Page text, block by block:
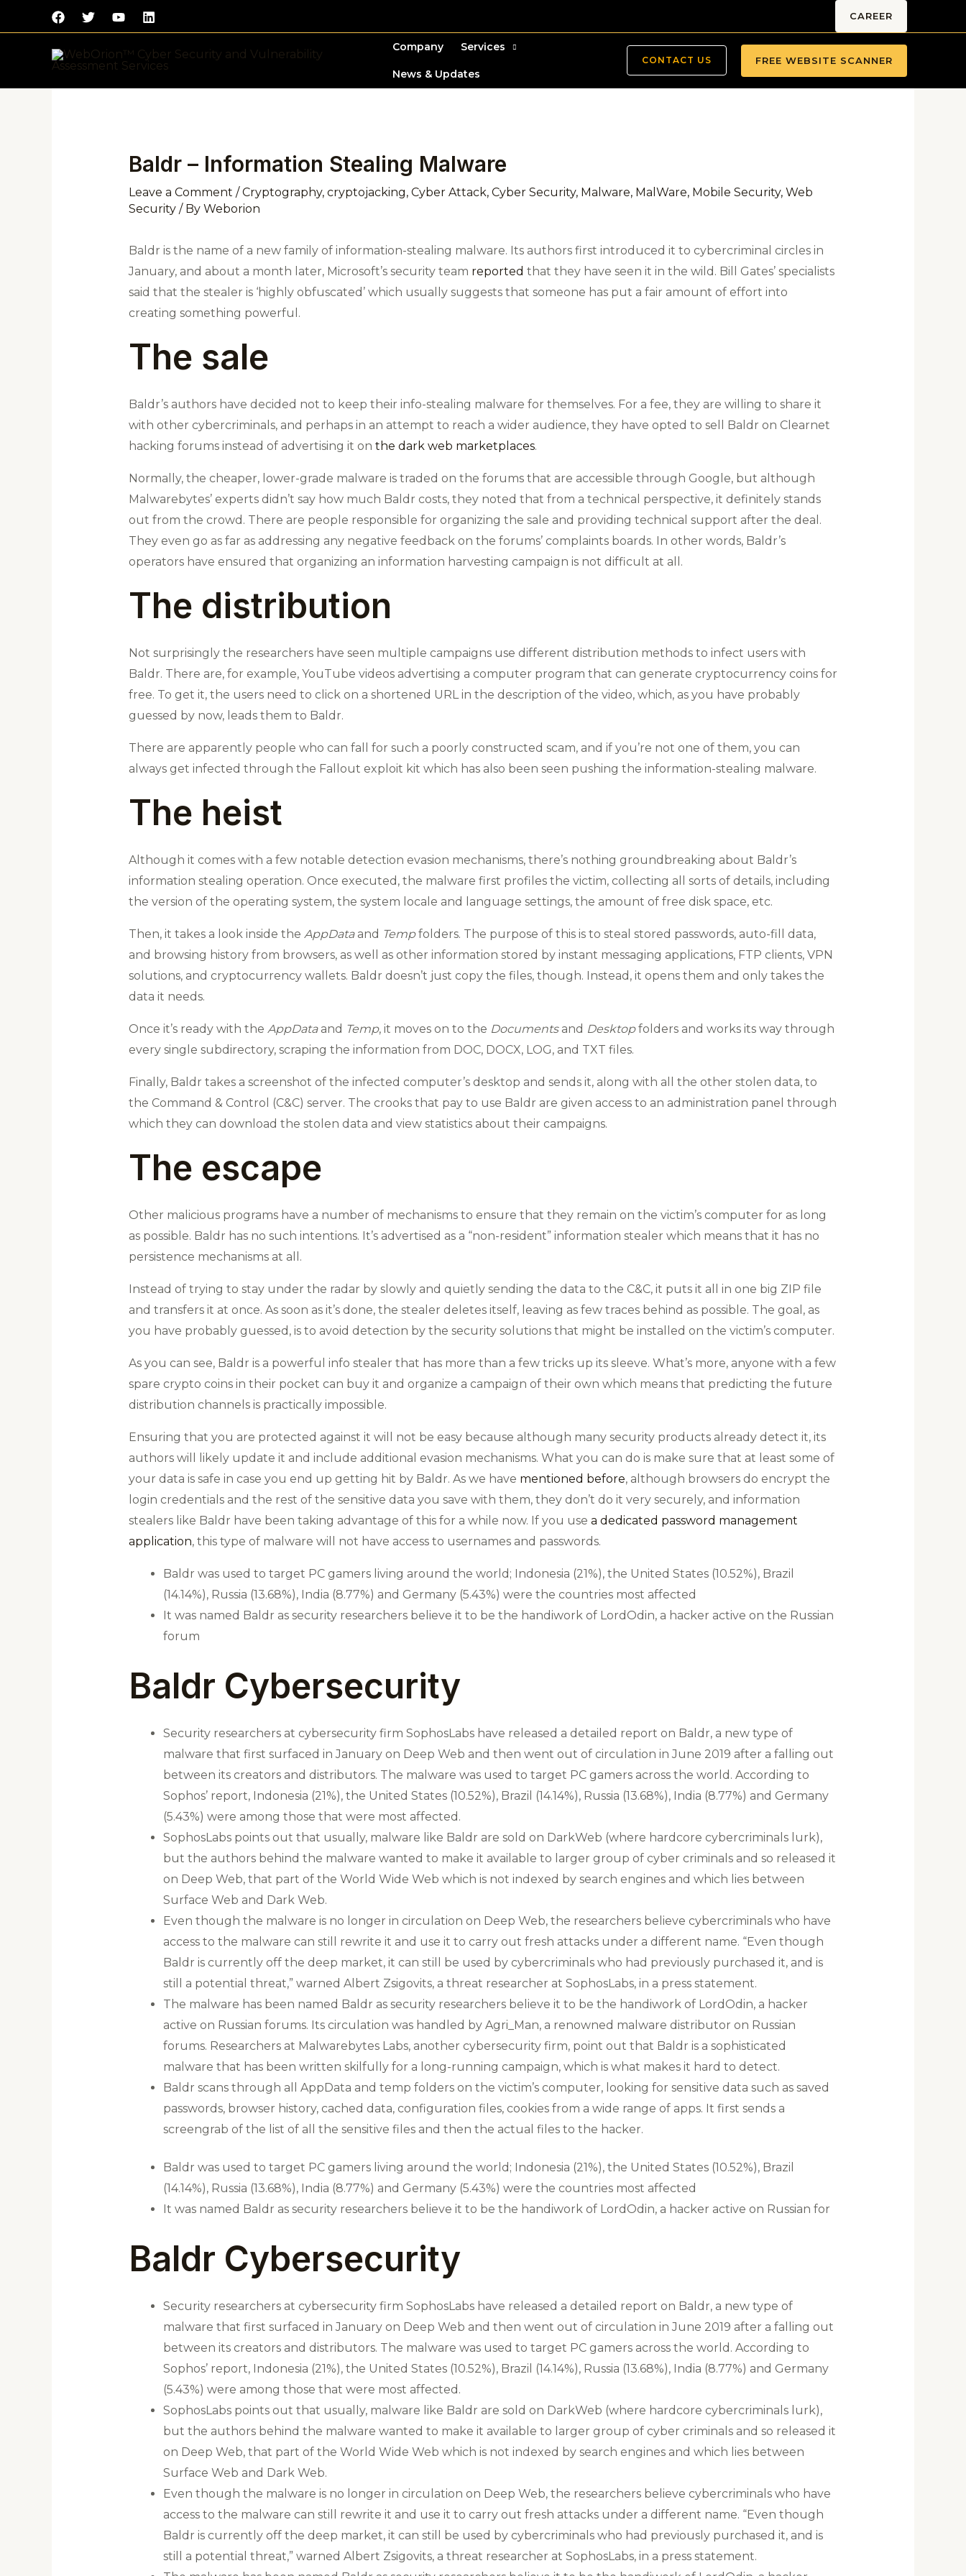
to
CAREER
Company Services
News & Updates
CONTACT US FREE WEBSITE SCANNER
Baldr – Information Stealing Malware
Leave a Comment /Cryptography, cryptojacking, Cyber Attack, Cyber Security, Malware, MalWare, Mobile Security, Web
Security/ By Weborion
Baldr is the name of a new family of information-stealing malware. Its authors first introduced it to cybercriminal circles in
January, and about a month later, Microsoft’s security team reported that they have seen it in the wild. Bill Gates’ specialists
said that the stealer is ‘highly obfuscated’ which usually suggests that someone has put a fair amount of effort into
creating something powerful.
The sale
Baldr’s authors have decided not to keep their info-stealing malware for themselves. For a fee, they are willing to share it
with other cybercriminals, and perhaps in an attempt to reach a wider audience, they have opted to sell Baldr on Clearnet
hacking forums instead of advertising it on the dark web marketplaces.
Normally, the cheaper, lower-grade malware is traded on the forums that are accessible through Google, but although
Malwarebytes’ experts didn’t say how much Baldr costs, they noted that from a technical perspective, it definitely stands
out from the crowd. There are people responsible for organizing the sale and providing technical support after the deal.
They even go as far as addressing any negative feedback on the forums’ complaints boards. In other words, Baldr’s
operators have ensured that organizing an information harvesting campaign is not difficult at all.
The distribution
Not surprisingly the researchers have seen multiple campaigns use different distribution methods to infect users with
Baldr. There are, for example, YouTube videos advertising a computer program that can generate cryptocurrency coins for
free. To get it, the users need to click on a shortened URL in the description of the video, which, as you have probably
guessed by now, leads them to Baldr.
There are apparently people who can fall for such a poorly constructed scam, and if you’re not one of them, you can
always get infected through the Fallout exploit kit which has also been seen pushing the information-stealing malware.
The heist
Although it comes with a few notable detection evasion mechanisms, there’s nothing groundbreaking about Baldr’s
information stealing operation. Once executed, the malware first profiles the victim, collecting all sorts of details, including
the version of the operating system, the system locale and language settings, the amount of free disk space, etc.
Then, it takes a look inside the AppDataand Tempfolders. The purpose of this is to steal stored passwords, auto-fill data,
and browsing history from browsers, as well as other information stored by instant messaging applications, FTP clients, VPN
solutions, and cryptocurrency wallets. Baldr doesn’t just copy the files, though. Instead, it opens them and only takes the
data it needs.
Once it’s ready with the AppDataand Temp, it moves on to the Documentsand Desktopfolders and works its way through
every single subdirectory, scraping the information from DOC, DOCX, LOG, and TXT files.
Finally, Baldr takes a screenshot of the infected computer’s desktop and sends it, along with all the other stolen data, to
the Command & Control (C&C) server. The crooks that pay to use Baldr are given access to an administration panel through
which they can download the stolen data and view statistics about their campaigns.
The escape
Other malicious programs have a number of mechanisms to ensure that they remain on the victim’s computer for as long
as possible. Baldr has no such intentions. It’s advertised as a “non-resident” information stealer which means that it has no
persistence mechanisms at all.
Instead of trying to stay under the radar by slowly and quietly sending the data to the C&C, it puts it all in one big ZIP file
and transfers it at once. As soon as it’s done, the stealer deletes itself, leaving as few traces behind as possible. The goal, as
you have probably guessed, is to avoid detection by the security solutions that might be installed on the victim’s computer.
As you can see, Baldr is a powerful info stealer that has more than a few tricks up its sleeve. What’s more, anyone with a few
spare crypto coins in their pocket can buy it and organize a campaign of their own which means that predicting the future
distribution channels is practically impossible.
Ensuring that you are protected against it will not be easy because although many security products already detect it, its
authors will likely update it and include additional evasion mechanisms. What you can do is make sure that at least some of
your data is safe in case you end up getting hit by Baldr. As we have mentioned before, although browsers do encrypt the
login credentials and the rest of the sensitive data you save with them, they don’t do it very securely, and information
stealers like Baldr have been taking advantage of this for a while now. If you use a dedicated password management
application, this type of malware will not have access to usernames and passwords.
Baldr was used to target PC gamers living around the world; Indonesia (21%), the United States (10.52%), Brazil
(14.14%), Russia (13.68%), India (8.77%) and Germany (5.43%) were the countries most affected
It was named Baldr as security researchers believe it to be the handiwork of LordOdin, a hacker active on the Russian
forum
Baldr Cybersecurity
Security researchers at cybersecurity firm SophosLabs have released a detailed report on Baldr, a new type of
malware that first surfaced in January on Deep Web and then went out of circulation in June 2019 after a falling out
between its creators and distributors. The malware was used to target PC gamers across the world. According to
Sophos’ report, Indonesia (21%), the United States (10.52%), Brazil (14.14%), Russia (13.68%), India (8.77%) and Germany
(5.43%) were among those that were most affected.
SophosLabs points out that usually, malware like Baldr are sold on DarkWeb (where hardcore cybercriminals lurk),
but the authors behind the malware wanted to make it available to larger group of cyber criminals and so released it
on Deep Web, that part of the World Wide Web which is not indexed by search engines and which lies between
Surface Web and Dark Web.
Even though the malware is no longer in circulation on Deep Web, the researchers believe cybercriminals who have
access to the malware can still rewrite it and use it to carry out fresh attacks under a different name. “Even though
Baldr is currently off the deep market, it can still be used by cybercriminals who had previously purchased it, and is
still a potential threat,” warned Albert Zsigovits, a threat researcher at SophosLabs, in a press statement.
The malware has been named Baldr as security researchers believe it to be the handiwork of LordOdin, a hacker
active on Russian forums. Its circulation was handled by Agri_Man, a renowned malware distributor on Russian
forums. Researchers at Malwarebytes Labs, another cybersecurity firm, point out that Baldr is a sophisticated
malware that has been written skilfully for a long-running campaign, which is what makes it hard to detect.
Baldr scans through all AppData and temp folders on the victim’s computer, looking for sensitive data such as saved
passwords, browser history, cached data, configuration files, cookies from a wide range of apps. It first sends a
screengrab of the list of all the sensitive files and then the actual files to the hacker.
Baldr was used to target PC gamers living around the world; Indonesia (21%), the United States (10.52%), Brazil
(14.14%), Russia (13.68%), India (8.77%) and Germany (5.43%) were the countries most affected
It was named Baldr as security researchers believe it to be the handiwork of LordOdin, a hacker active on Russian for
Baldr Cybersecurity
Security researchers at cybersecurity firm SophosLabs have released a detailed report on Baldr, a new type of
malware that first surfaced in January on Deep Web and then went out of circulation in June 2019 after a falling out
between its creators and distributors. The malware was used to target PC gamers across the world. According to
Sophos’ report, Indonesia (21%), the United States (10.52%), Brazil (14.14%), Russia (13.68%), India (8.77%) and Germany
(5.43%) were among those that were most affected.
SophosLabs points out that usually, malware like Baldr are sold on DarkWeb (where hardcore cybercriminals lurk),
but the authors behind the malware wanted to make it available to larger group of cyber criminals and so released it
on Deep Web, that part of the World Wide Web which is not indexed by search engines and which lies between
Surface Web and Dark Web.
Even though the malware is no longer in circulation on Deep Web, the researchers believe cybercriminals who have
access to the malware can still rewrite it and use it to carry out fresh attacks under a different name. “Even though
Baldr is currently off the deep market, it can still be used by cybercriminals who had previously purchased it, and is
still a potential threat,” warned Albert Zsigovits, a threat researcher at SophosLabs, in a press statement.
Post